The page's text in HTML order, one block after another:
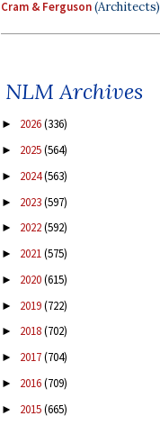
Cram & Ferguson(Architects)
NLM Archives
► 2026(336)
► 2025(564)
► 2024(563)
► 2023(597)
► 2022(592)
► 2021(575)
► 2020(615)
► 2019(722)
► 2018(702)
► 2017(704)
► 2016(709)
► 2015(665)